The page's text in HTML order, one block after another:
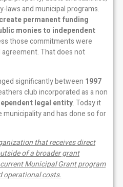
laws and municipal programs.
permanent funding
monies to independent
those commitments were
That does not
significantly between 1997
club incorporated as a non
legal entity. Today it
and has done so for
that receives direct
of a broader grant
Municipal Grant program
operational costs.